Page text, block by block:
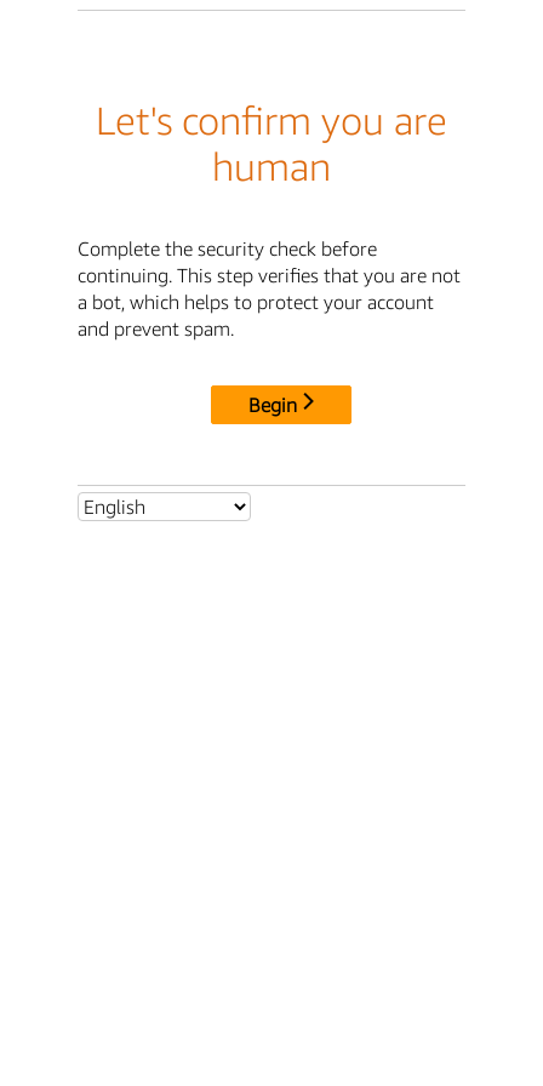
Let's confirm you are
human
Complete the security check before
continuing. This step verifies that you are not
a bot, which helps to protect your account
and prevent spam.
Begin